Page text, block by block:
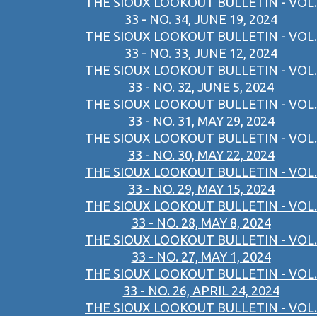
33 - NO. 34, JUNE 19, 2024
THE SIOUX LOOKOUT BULLETIN - VOL.
33 - NO. 33, JUNE 12, 2024
THE SIOUX LOOKOUT BULLETIN - VOL.
33 - NO. 32, JUNE 5, 2024
THE SIOUX LOOKOUT BULLETIN - VOL.
33 - NO. 31, MAY 29, 2024
THE SIOUX LOOKOUT BULLETIN - VOL.
33 - NO. 30, MAY 22, 2024
THE SIOUX LOOKOUT BULLETIN - VOL.
33 - NO. 29, MAY 15, 2024
THE SIOUX LOOKOUT BULLETIN - VOL.
33 - NO. 28, MAY 8, 2024
THE SIOUX LOOKOUT BULLETIN - VOL.
33 - NO. 27, MAY 1, 2024
THE SIOUX LOOKOUT BULLETIN - VOL.
33 - NO. 26, APRIL 24, 2024
THE SIOUX LOOKOUT BULLETIN - VOL.